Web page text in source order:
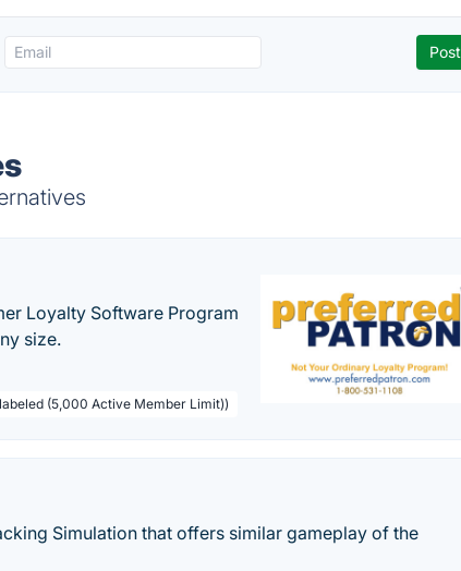
Loyalty Software Program
size.
(5,000 Active Member Limit))
Simulation that offers similar gameplay of the